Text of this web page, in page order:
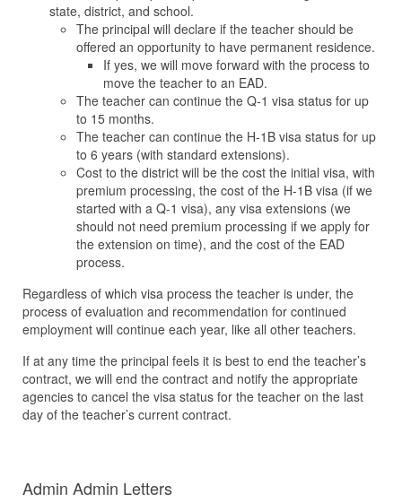
state, district, and school.
The principal will declare if the teacher should be
offered an opportunity to have permanent residence.
If yes, we will move forward with the process to
move the teacher to an EAD.
The teacher can continue the Q-1 visa status for up
to 15 months.
The teacher can continue the H-1B visa status for up
to 6 years (with standard extensions).
Cost to the district will be the cost the initial visa, with
premium processing, the cost of the H-1B visa (if we
started with a Q-1 visa), any visa extensions (we
should not need premium processing if we apply for
the extension on time), and the cost of the EAD
process.
Regardless of which visa process the teacher is under, the
process of evaluation and recommendation for continued
employment will continue each year, like all other teachers.
If at any time the principal feels it is best to end the teacher’s
contract, we will end the contract and notify the appropriate
agencies to cancel the visa status for the teacher on the last
day of the teacher’s current contract.
Admin Admin Letters